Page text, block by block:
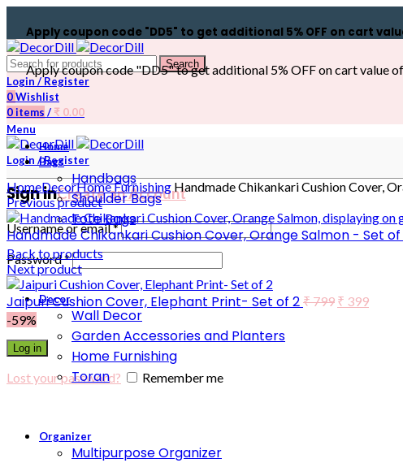
Apply coupon code "DD5" to get additional 5% OFF on cart value of
Apply coupon code "DD5" to get additional 5% OFF on cart value of
Search
Login / Register
0Wishlist
0items / ₹ 0.00
Menu
Login / Register
Sign inCreate an Account
Username or email*
Password*
Log in
Lost your password? Remember me
Home
Bags
Handbags
Shoulder Bags
Tote Bags
Decor
Wall Decor
Garden Accessories and Planters
Home Furnishing
Toran
Organizer
Multipurpose Organizer
HomeDecorHome Furnishing Handmade Chikankari Cushion Cover,
Previous product
Handmade Chikankari Cushion Cover, Orange Salmon - Set of
Back to products
Next product
Jaipuri Cushion Cover, Elephant Print- Set of 2 ₹799 ₹ 399
-59%